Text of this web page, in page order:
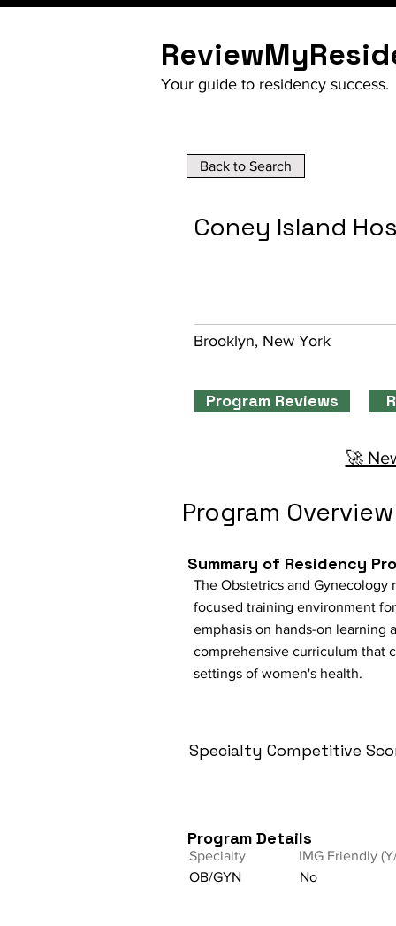
Your guide to residency success.
Back to Search
Coney Island
Brooklyn, New York
Program Reviews
🚀
Program Overview
Summary of Residency
The Obstetrics and Gynecology
focused training environment
emphasis on hands-on learning
comprehensive curriculum that
settings of women's health.
Specialty Competitive
Program Details
Specialty
OB/GYN
IMG Friendly
No